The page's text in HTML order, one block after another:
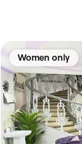
Women only